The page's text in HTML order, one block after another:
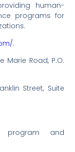
human-
programs for
.
Marie Road, P.O.
Street, Suite
program and